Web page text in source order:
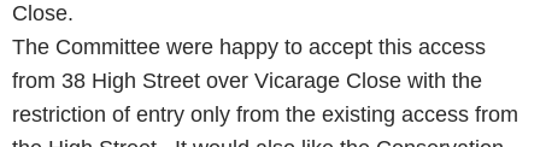
Close.
The Committee were happy to accept this access
from 38 High Street over Vicarage Close with the
restriction of entry only from the existing access from